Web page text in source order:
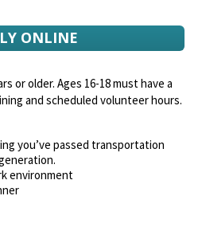
ONLINE
or older. Ages 16-18 must have a
and scheduled volunteer hours.
you’ve passed transportation
environment